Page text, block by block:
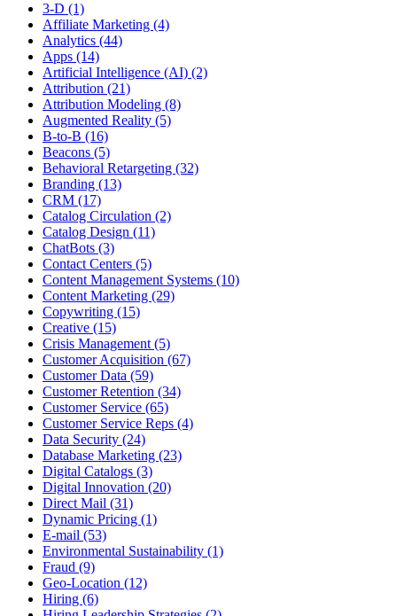
3-D (1)
Affiliate Marketing (4)
Analytics (44)
Apps (14)
Artificial Intelligence (AI) (2)
Attribution (21)
Attribution Modeling (8)
Augmented Reality (5)
B-to-B (16)
Beacons (5)
Behavioral Retargeting (32)
Branding (13)
CRM (17)
Catalog Circulation (2)
Catalog Design (11)
ChatBots (3)
Contact Centers (5)
Content Management Systems (10)
Content Marketing (29)
Copywriting (15)
Creative (15)
Crisis Management (5)
Customer Acquisition (67)
Customer Data (59)
Customer Retention (34)
Customer Service (65)
Customer Service Reps (4)
Data Security (24)
Database Marketing (23)
Digital Catalogs (3)
Digital Innovation (20)
Direct Mail (31)
Dynamic Pricing (1)
E-mail (53)
Environmental Sustainability (1)
Fraud (9)
Geo-Location (12)
Hiring (6)